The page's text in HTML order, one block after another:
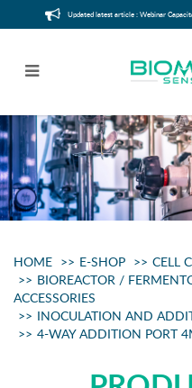
4-way addition
ports M26x1
Updated latest article : Webinar
HOME E-SHOP
CELL
BIOREACTOR /
ACCESSORIES
INOCULATION AND
4-WAY ADDITION PORT